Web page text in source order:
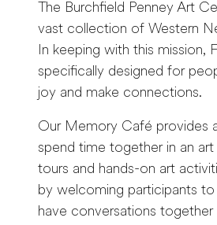
The Burchfield Penney Art
vast collection of Western
In keeping with this mission,
specifically designed for
joy and make connections.
Our Memory Café provides
spend time together in an
tours and hands-on art
by welcoming participants to
have conversations